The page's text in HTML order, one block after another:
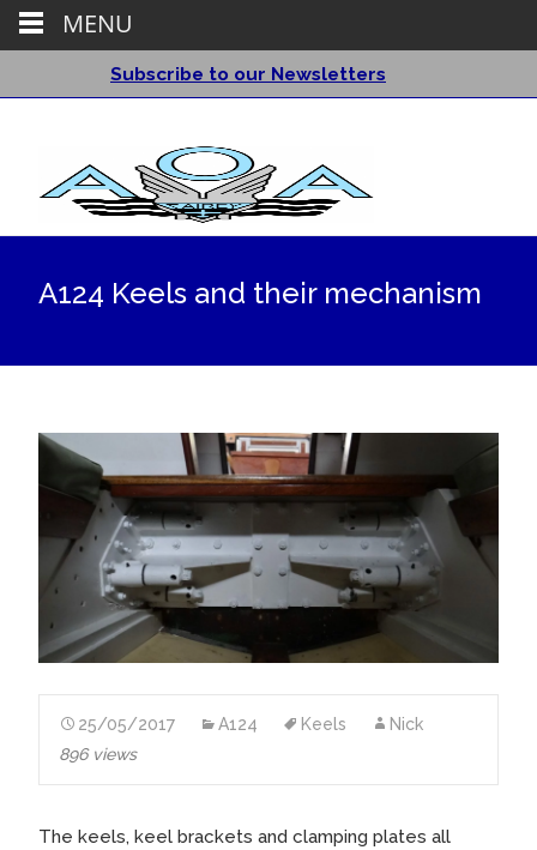
Subscribe to our Newsletters
A124 Keels and their mechanism
25/05/2017 A124 Keels
Nick
896 views
The keels, keel brackets and clamping plates all
MENU